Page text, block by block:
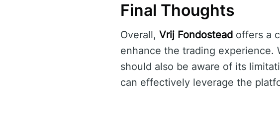
Final Thoughts
Overall, Vrij Fondostead offers a
enhance the trading experience.
should also be aware of its
can effectively leverage the